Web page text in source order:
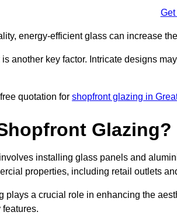
energy-efficient glass can increase
another key factor. Intricate designs
quotation for shopfront glazing in
Glazing?
installing glass panels and
properties, including retail outlets
plays a crucial role in enhancing the
features.